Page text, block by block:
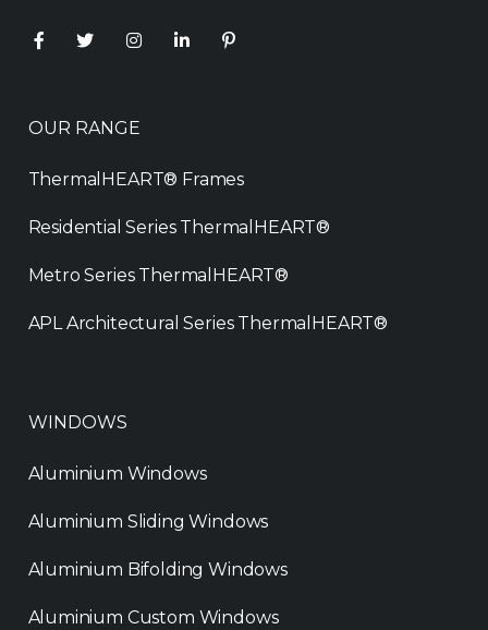
OUR RANGE
ThermalHEART® Frames
Residential Series ThermalHEART®
Metro Series ThermalHEART®
APL Architectural Series ThermalHEART®
WINDOWS
Aluminium Windows
Aluminium Sliding Windows
Aluminium Bifolding Windows
Aluminium Custom Windows